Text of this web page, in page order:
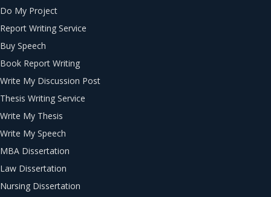
Do My Project
Report Writing Service
Buy Speech
Book Report Writing
Write My Discussion Post
Thesis Writing Service
Write My Thesis
Write My Speech
MBA Dissertation
Law Dissertation
Nursing Dissertation